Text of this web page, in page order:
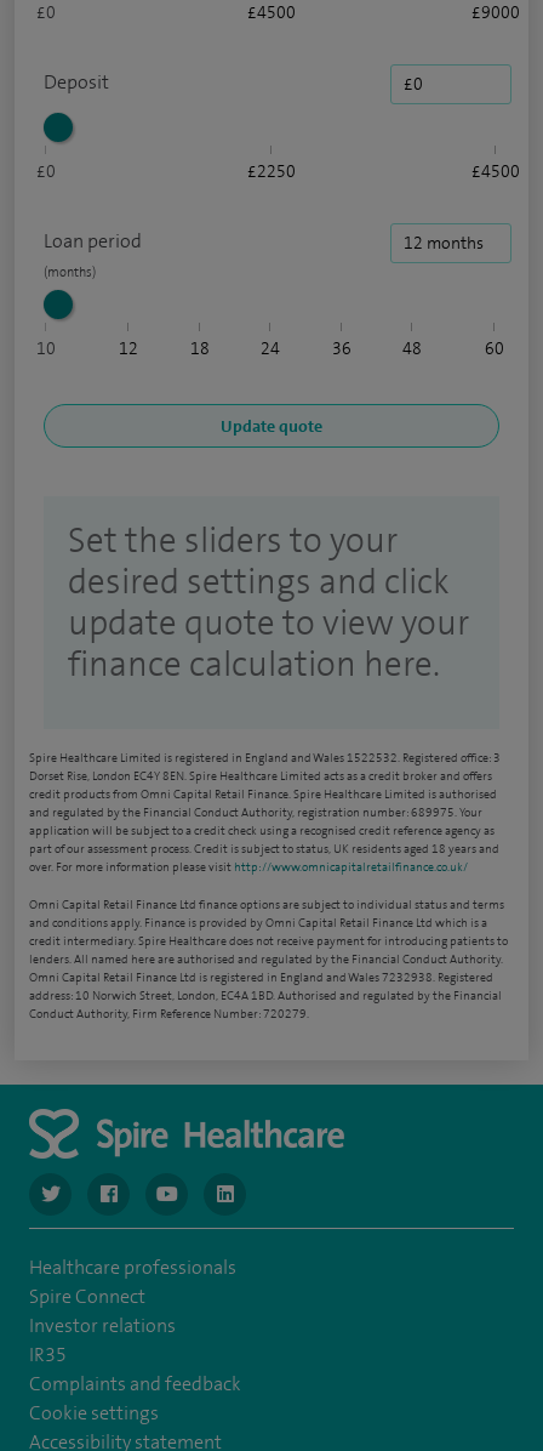
£0 £4500 £9000
Deposit
£0 £2250 £4500
Loan period
10 12 18 24 36 48 60
Set the sliders to your
desired settings and click
update quote to view your
finance calculation here.
Spire Healthcare Limited is registered in England and Wales 1522532. Registered office: 3
Dorset Rise, London EC4Y 8EN. Spire Healthcare Limited acts as a credit broker and offers
credit products from Omni Capital Retail Finance. Spire Healthcare Limited is authorised
and regulated by the Financial Conduct Authority, registration number: 689975. Your
application will be subject to a credit check using a recognised credit reference agency as
part of our assessment process. Credit is subject to status, UK residents aged 18 years and
over. For more information please visit http://www.omnicapitalretailfinance.co.uk/
Omni Capital Retail Finance Ltd finance options are subject to individual status and terms
and conditions apply. Finance is provided by Omni Capital Retail Finance Ltd which is a
credit intermediary. Spire Healthcare does not receive payment for introducing patients to
lenders. All named here are authorised and regulated by the Financial Conduct Authority.
Omni Capital Retail Finance Ltd is registered in England and Wales 7232938. Registered
address: 10 Norwich Street, London, EC4A 1BD. Authorised and regulated by the Financial
Conduct Authority, Firm Reference Number: 720279.
navigate to https://www.twitter.com/spirehealthcare
navigate to https://www.facebook.com/spirehealthcare
navigate to https://www.youtube.com/user/
navigate to https://www.linkedin.com/
Healthcare professionals
Spire Connect
Investor relations
IR35
Complaints and feedback
Cookie settings
Accessibility statement